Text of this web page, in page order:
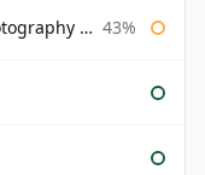
Watson 43%